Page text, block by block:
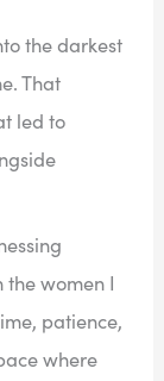
the darkest
That
led to
women I
patience,
where